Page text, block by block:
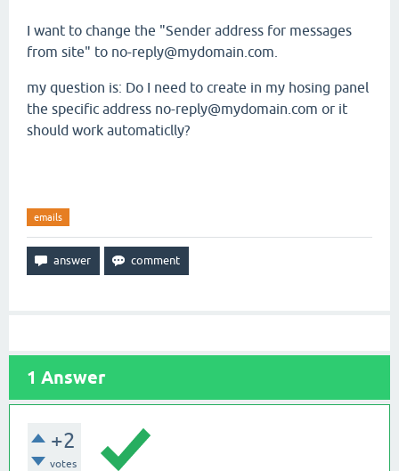
I want to change the "Sender address for messages
from site" to no-reply@mydomain.com.
my question is: Do I need to create in my hosing panel
the specific address no-reply@mydomain.com or it
should work automaticlly?
emails
1 Answer
+2
votes